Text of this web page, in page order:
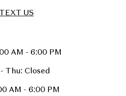
US
AM - 6:00 PM
Thu: Closed
AM - 6:00 PM